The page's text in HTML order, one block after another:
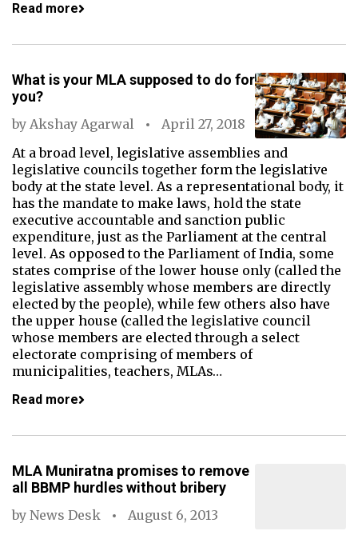
Read more
What is your MLA supposed to do for
you?
by Akshay Agarwal
April 27, 2018
At a broad level, legislative assemblies and
legislative councils together form the legislative
body at the state level. As a representational body, it
has the mandate to make laws, hold the state
executive accountable and sanction public
expenditure, just as the Parliament at the central
level. As opposed to the Parliament of India, some
states comprise of the lower house only (called the
legislative assembly whose members are directly
elected by the people), while few others also have
the upper house (called the legislative council
whose members are elected through a select
electorate comprising of members of
municipalities, teachers, MLAs…
Read more
MLA Muniratna promises to remove
all BBMP hurdles without bribery
by News Desk
August 6, 2013